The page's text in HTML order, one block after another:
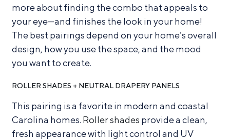
more about finding the combo that appeals to
your eye—and finishes the look in your home!
The best pairings depend on your home’s overall
design, how you use the space, and the mood
you want to create.
ROLLER SHADES + NEUTRAL DRAPERY PANELS
This pairing is a favorite in modern and coastal
Carolina homes. Roller shades provide a clean,
fresh appearance with light control and UV